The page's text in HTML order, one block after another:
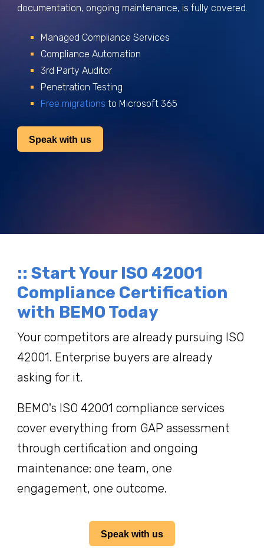
documentation, ongoing maintenance, is fully covered.
Managed Compliance Services
Compliance Automation
3rd Party Auditor
Penetration Testing
Free migrations to Microsoft 365
Speak with us
:: Start Your ISO 42001
Compliance Certification
with BEMO Today
Your competitors are already pursuing ISO
42001. Enterprise buyers are already
asking for it.
BEMO's ISO 42001 compliance services
cover everything from GAP assessment
through certification and ongoing
maintenance: one team, one
engagement, one outcome.
Speak with us